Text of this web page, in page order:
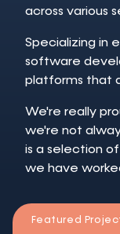
across various
Specializing in
software
platforms that
We're really
we're not
is a selection
we have
Featured